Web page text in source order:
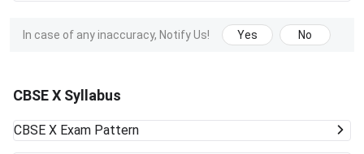
In case of any inaccuracy, Notify Us! Yes No
CBSE X Syllabus
CBSE X Exam Pattern